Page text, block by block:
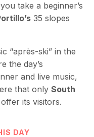
take a beginner’s
35 slopes
“après-ski” in the
the day’s
and live music,
that only South
its visitors.
DAY